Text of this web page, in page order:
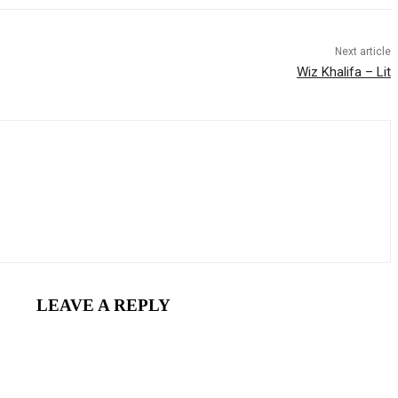
Next article
Wiz Khalifa – Lit
LEAVE A REPLY